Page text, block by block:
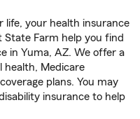
life, your health insurance
State Farm help you find
in Yuma, AZ. We offer a
health, Medicare
plans. You may
insurance to help